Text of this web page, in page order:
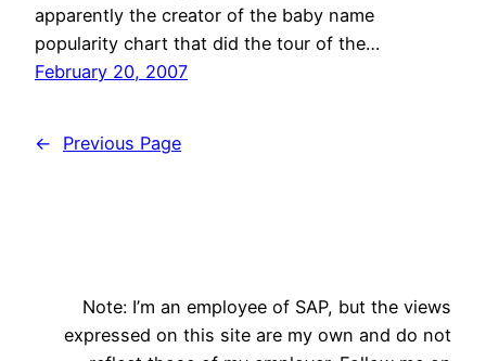
apparently the creator of the baby name
popularity chart that did the tour of the…
February 20, 2007
← Previous Page
Note: I’m an employee of SAP, but the views
expressed on this site are my own and do not